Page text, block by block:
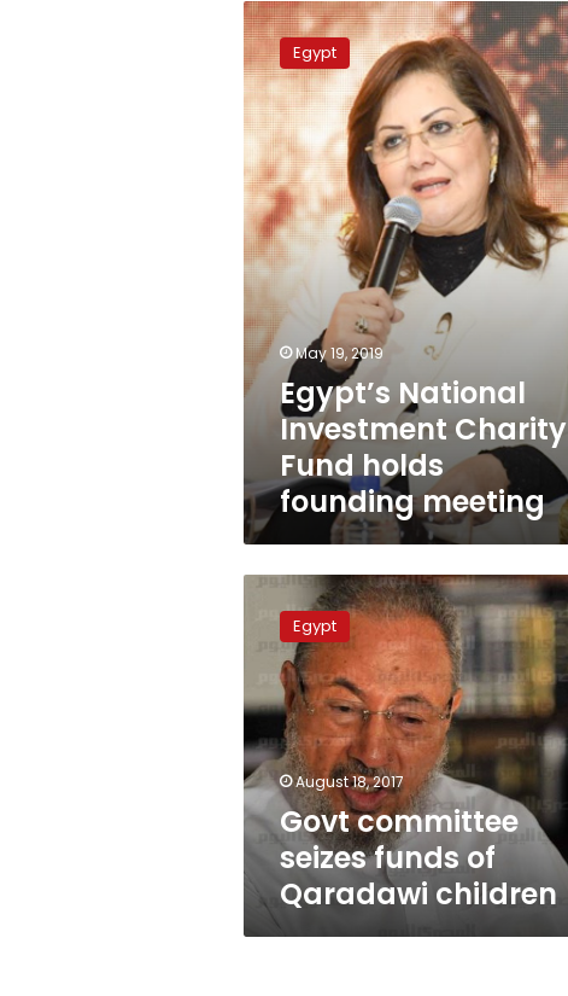
Egypt’s
National
Investment
Charity
Fund
holds
founding
meeting
Egypt
May 19, 2019
Egypt’s National
Investment Charity
Fund holds
founding meeting
committee
seizes
funds
Qaradawi
children
Egypt
August 18, 2017
Govt committee
seizes funds of
Qaradawi children